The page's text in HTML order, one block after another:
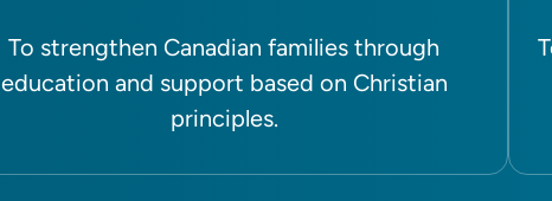
To strengthen Canadian families through
education and support based on Christian
principles.